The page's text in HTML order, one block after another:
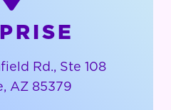
Rd., Ste 108
AZ 85379